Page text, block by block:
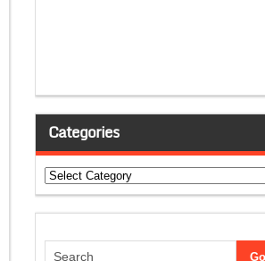
Categories
Categories